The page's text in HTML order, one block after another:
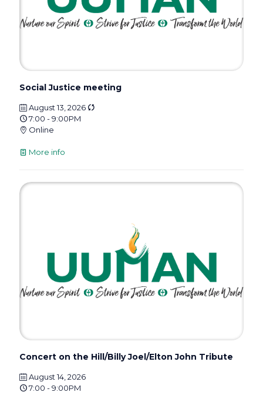
Social Justice meeting
August 13, 2026
7:00 - 9:00PM
Online
More info
Concert on the Hill/Billy Joel/Elton John Tribute
August 14, 2026
7:00 - 9:00PM